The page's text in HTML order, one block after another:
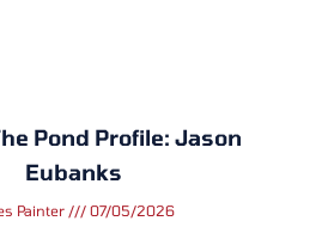
Pond Profile: Jason
Eubanks
Painter 07/05/2026